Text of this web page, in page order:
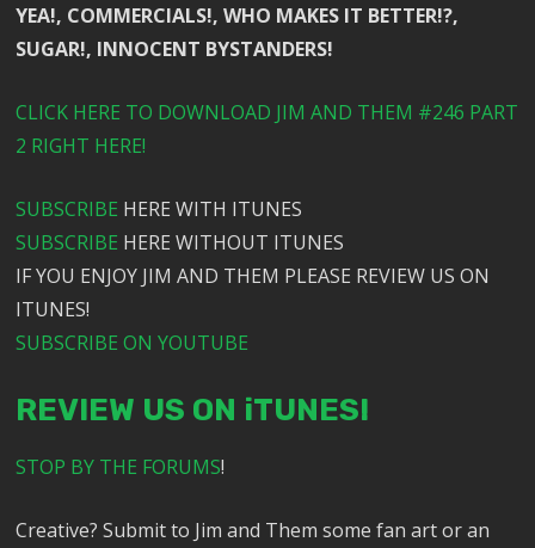
YEA!, COMMERCIALS!, WHO MAKES IT BETTER!?,
SUGAR!, INNOCENT BYSTANDERS!
CLICK HERE TO DOWNLOAD JIM AND THEM #246 PART
2 RIGHT HERE!
SUBSCRIBE HERE WITH ITUNES
SUBSCRIBE HERE WITHOUT ITUNES
IF YOU ENJOY JIM AND THEM PLEASE REVIEW US ON
ITUNES!
SUBSCRIBE ON YOUTUBE
REVIEW US ON iTUNES!
STOP BY THE FORUMS!
Creative? Submit to Jim and Them some fan art or an